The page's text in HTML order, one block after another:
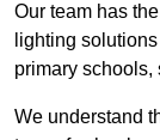
Our team has
lighting
primary schools,
We understand